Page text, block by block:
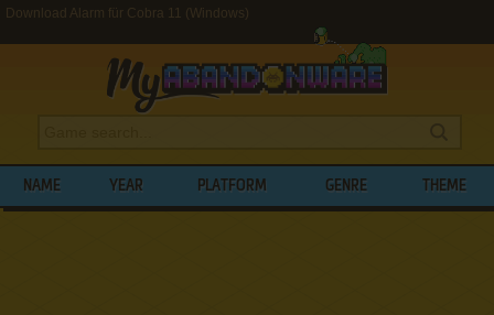
Download Alarm für Cobra 11 (Windows)
NAME YEAR PLATFORM GENRE THEME